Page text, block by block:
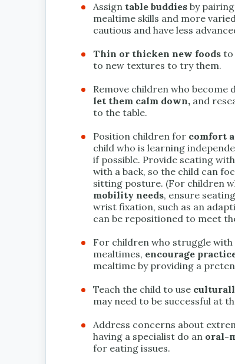
Assign table buddies by
mealtime skills and more
cautious and have less
Thin or thicken new foods to
to new textures to try them.
Remove children who
let them calm down, and
to the table.
Position children for comfort
child who is learning
if possible. Provide seating
with a back, so the child can
sitting posture. (For children
mobility needs, ensure
wrist fixation, such as an
can be repositioned to meet
For children who struggle
mealtimes, encourage
mealtime by providing a
Teach the child to use
may need to be successful at
Address concerns about
having a specialist do an oral-
for eating issues.